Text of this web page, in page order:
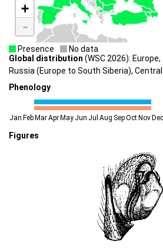
+
-
Presence
No data
Global distribution (WSC 2026):
Russia (Europe to South Siberia),
Phenology
Jan FebMarAprMay Jun Jul Aug SepOctNovDec
Figures